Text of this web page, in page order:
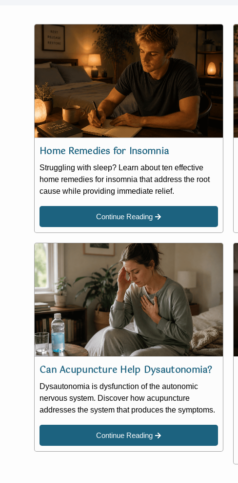
Home Remedies for Insomnia
Struggling with sleep? Learn about ten effective
home remedies for insomnia that address the root
cause while providing immediate relief.
Continue Reading
Can Acupuncture Help Dysautonomia?
Dysautonomia is dysfunction of the autonomic
nervous system. Discover how acupuncture
addresses the system that produces the symptoms.
Continue Reading